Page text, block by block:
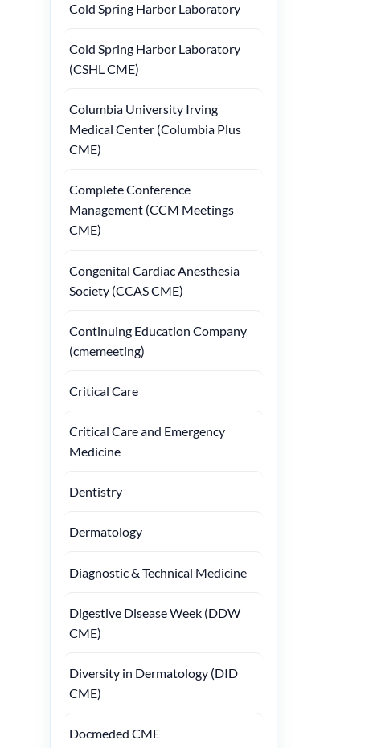
Cold Spring Harbor Laboratory
Cold Spring Harbor Laboratory
(CSHL CME)
Columbia University Irving
Medical Center (Columbia Plus
CME)
Complete Conference
Management (CCM Meetings
CME)
Congenital Cardiac Anesthesia
Society (CCAS CME)
Continuing Education Company
(cmemeeting)
Critical Care
Critical Care and Emergency
Medicine
Dentistry
Dermatology
Diagnostic & Technical Medicine
Digestive Disease Week (DDW
CME)
Diversity in Dermatology (DID
CME)
Docmeded CME